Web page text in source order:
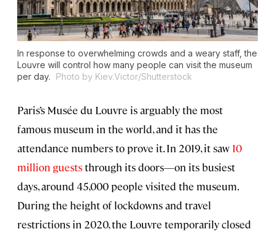
In response to overwhelming crowds and a weary staff, the
Louvre will control how many people can visit the museum
per day.
Photo by Kiev.Victor/Shutterstock
Paris’s Musée du Louvre is arguably the most
famous museum in the world, and it has the
attendance numbers to prove it. In 2019, it saw 10
million gueststhrough its doors—on its busiest
days, around 45,000 people visited the museum.
During the height of lockdowns and travel
restrictions in 2020, the Louvre temporarily closed